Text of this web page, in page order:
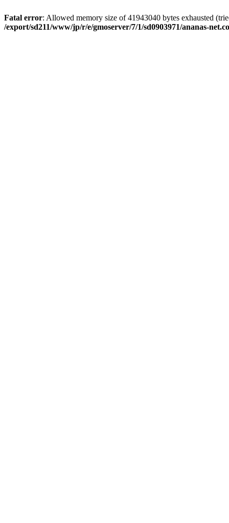
Fatal error: Allowed memory size of 41943040 bytes exhausted
/export/sd211/www/jp/r/e/gmoserver/7/1/sd0903971/ananas-